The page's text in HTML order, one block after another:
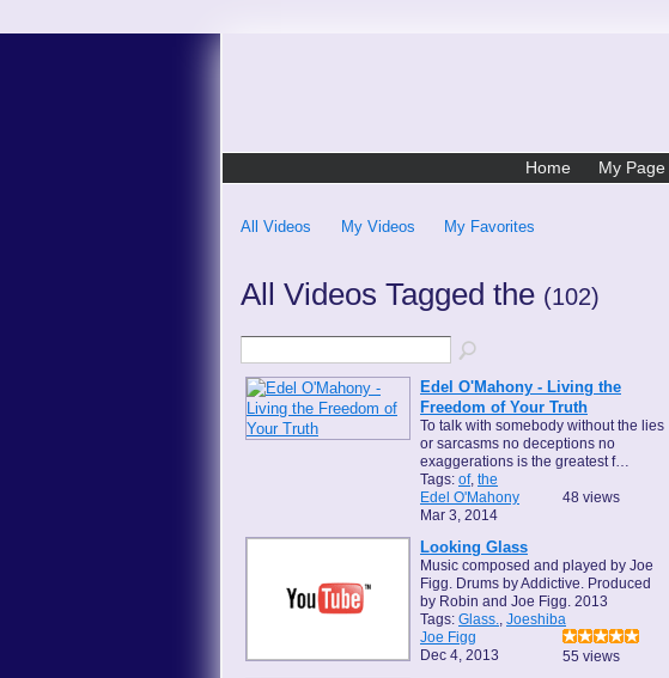
Home My Page
All Videos My Videos My Favorites
All Videos Tagged the (102)
Edel O'Mahony - Living the
Freedom of Your Truth
To talk with somebody without the lies
or sarcasms no deceptions no
exaggerations is the greatest f…
Tags: of, the
Edel O'Mahony
Mar 3, 2014
48 views
Looking Glass
Music composed and played by Joe
Figg. Drums by Addictive. Produced
by Robin and Joe Figg. 2013
Tags: Glass., Joeshiba
Joe Figg
Dec 4, 2013
55 views